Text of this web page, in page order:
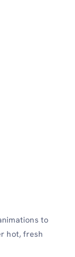
to
hot, fresh